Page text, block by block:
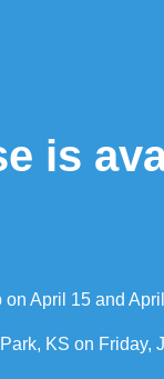
is
April 15 and
KS on Friday,